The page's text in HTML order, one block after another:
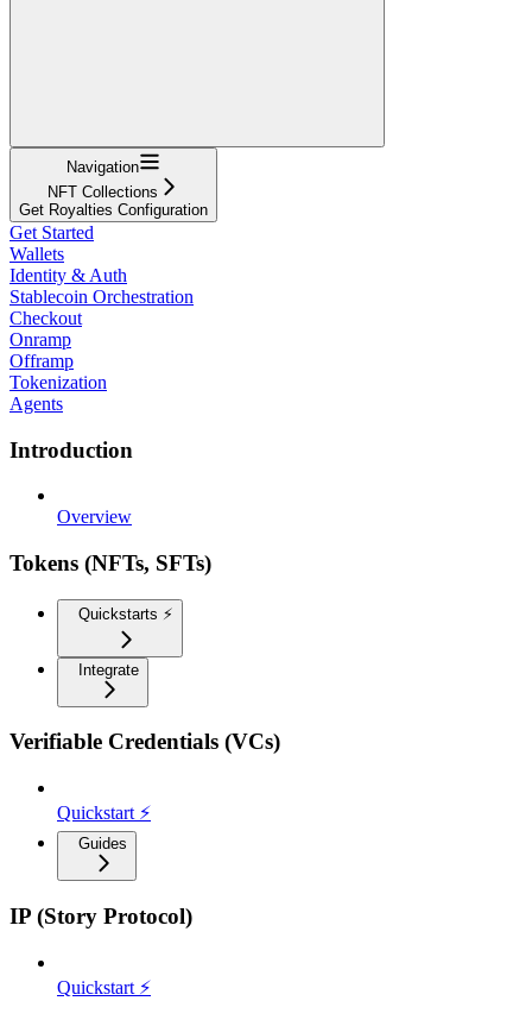
Navigation
NFT Collections
Get Royalties Configuration
Get Started
Wallets
Identity & Auth
Stablecoin Orchestration
Checkout
Onramp
Offramp
Tokenization
Agents
Introduction
Overview
Tokens (NFTs, SFTs)
Quickstarts ⚡️
Integrate
Verifiable Credentials (VCs)
Quickstart ⚡
Guides
IP (Story Protocol)
Quickstart ⚡